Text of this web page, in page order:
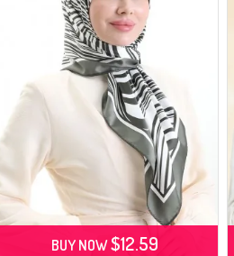
BUY NOW$12.59